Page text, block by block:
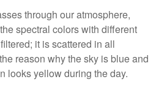
through our atmosphere,
spectral colors with different
it is scattered in all
reason why the sky is blue and
looks yellow during the day.